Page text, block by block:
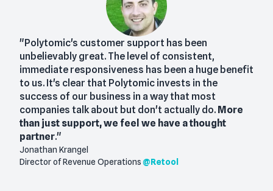
"Polytomic's customer support has been
unbelievably great. The level of consistent,
immediate responsiveness has been a huge benefit
to us. It's clear that Polytomic invests in the
success of our business in a way that most
companies talk about but don't actually do. More
than just support, we feel we have a thought
partner."
Jonathan Krangel
Director of Revenue Operations@Retool